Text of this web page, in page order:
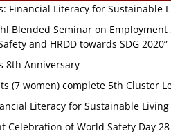
Financial Literacy for Sustainable
Blended Seminar on
and HRDD towards SDG 2020”
8th Anniversary
(7 women) complete 5th Cluster
Literacy for Sustainable
Celebration of World Safety Day